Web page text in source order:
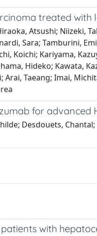
treated with
Atsushi; Niizeki,
Sara; Tamburini,
Koichi; Kariyama,
Hideko; Kawata,
Taeang; Imai,
for advanced
Desdouets, Chantal;
with